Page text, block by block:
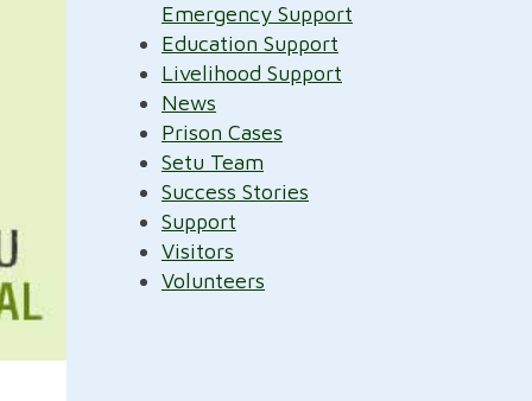
Emergency Support
Education Support
Livelihood Support
News
Prison Cases
Setu Team
Success Stories
Support
Visitors
Volunteers